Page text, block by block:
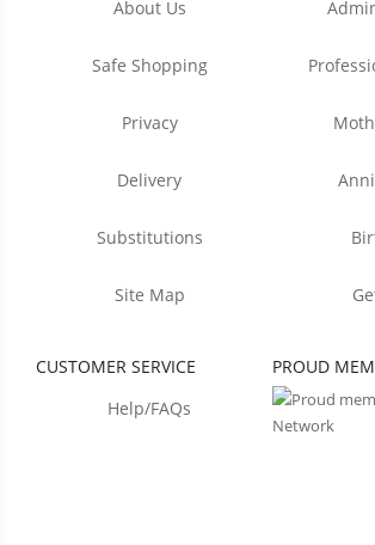
About Us
Safe Shopping
Privacy
Delivery
Substitutions
Site Map
CUSTOMER SERVICE
Help/FAQs
PROUD